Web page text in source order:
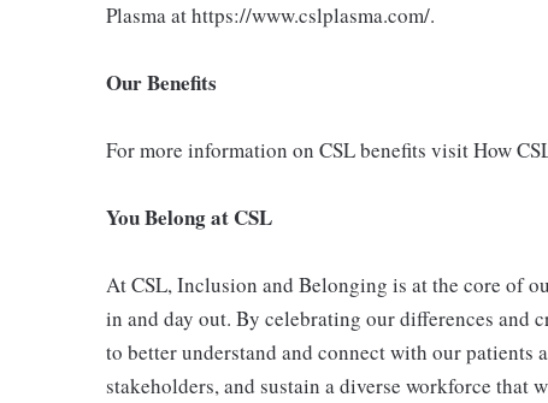
Plasma at https://www.cslplasma.com/.
Our Benefits
For more information on CSL benefits visit How
You Belong at CSL
At CSL, Inclusion and Belonging is at the core of
in and day out. By celebrating our differences and
to better understand and connect with our
stakeholders, and sustain a diverse workforce